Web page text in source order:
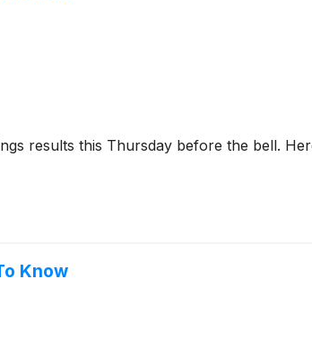
results this Thursday before the bell.
Know